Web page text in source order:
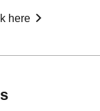
here